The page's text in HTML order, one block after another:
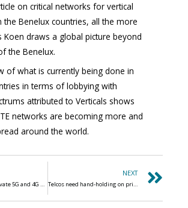
on critical networks for vertical
the Benelux countries, all the more
Koen draws a global picture beyond
the Benelux.
of what is currently being done in
in terms of lobbying with
attributed to Verticals shows
networks are becoming more and
around the world.
Solutions for Private 5G and 4G Networks in Germany
NEXT
Telcos need hand-holding on private 5G for industry, says Air France